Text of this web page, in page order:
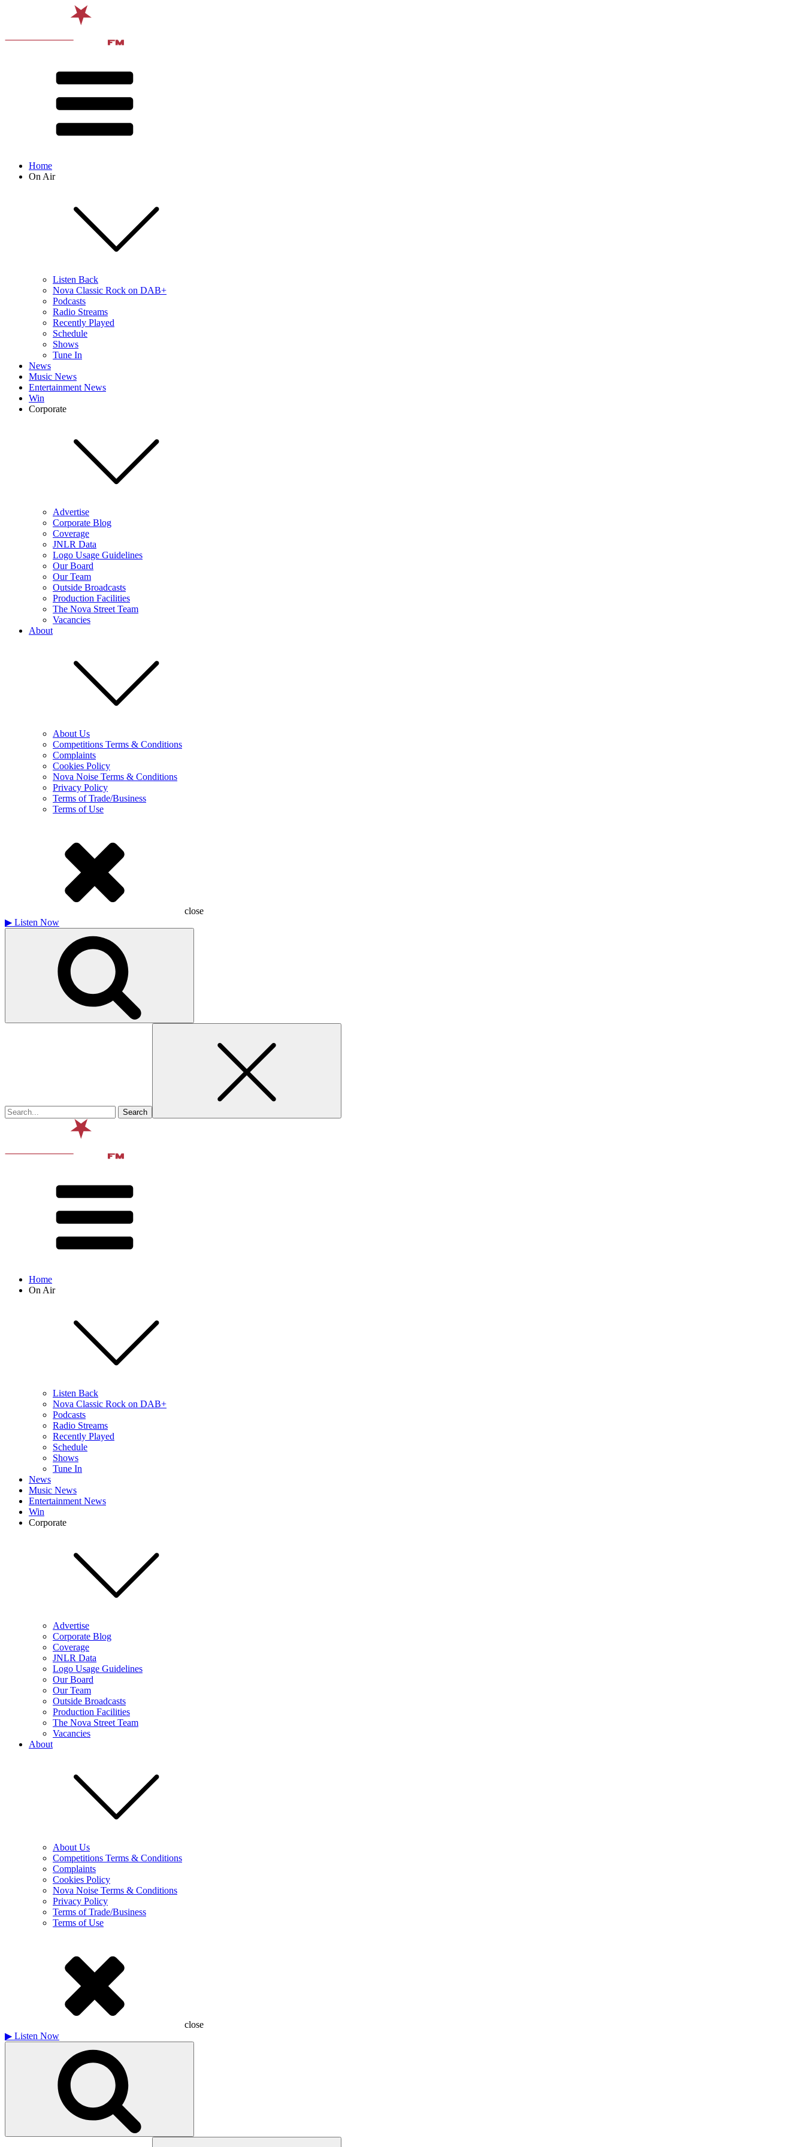
Home
On Air
Listen Back
Nova Classic Rock on DAB+
Podcasts
Radio Streams
Recently Played
Schedule
Shows
Tune In
News
Music News
Entertainment News
Win
Corporate
Advertise
Corporate Blog
Coverage
JNLR Data
Logo Usage Guidelines
Our Board
Our Team
Outside Broadcasts
Production Facilities
The Nova Street Team
Vacancies
About
About Us
Competitions Terms & Conditions
Complaints
Cookies Policy
Nova Noise Terms & Conditions
Privacy Policy
Terms of Trade/Business
Terms of Use
close
▶ Listen Now
Home
On Air
Listen Back
Nova Classic Rock on DAB+
Podcasts
Radio Streams
Recently Played
Schedule
Shows
Tune In
News
Music News
Entertainment News
Win
Corporate
Advertise
Corporate Blog
Coverage
JNLR Data
Logo Usage Guidelines
Our Board
Our Team
Outside Broadcasts
Production Facilities
The Nova Street Team
Vacancies
About
About Us
Competitions Terms & Conditions
Complaints
Cookies Policy
Nova Noise Terms & Conditions
Privacy Policy
Terms of Trade/Business
Terms of Use
close
▶ Listen Now